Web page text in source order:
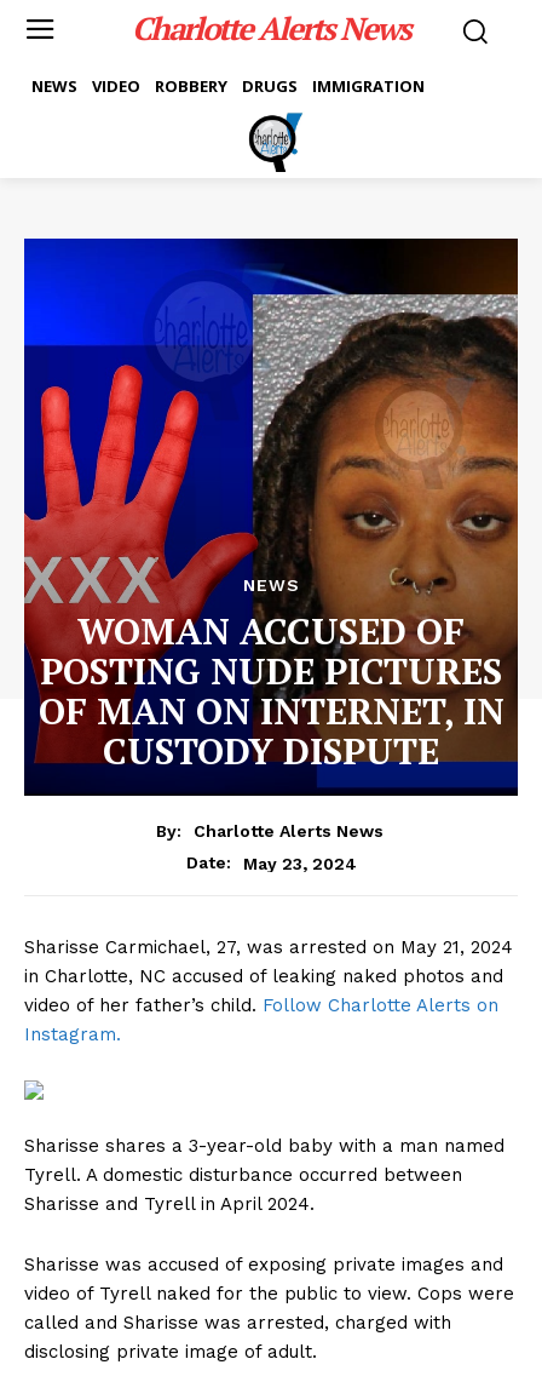
Charlotte Alerts News
NEWS VIDEO ROBBERY DRUGS IMMIGRATION
NEWS
WOMAN ACCUSED OF
POSTING NUDE PICTURES
OF MAN ON INTERNET, IN
CUSTODY DISPUTE
By:
Charlotte Alerts News
Date:
May 23, 2024
Sharisse Carmichael, 27, was arrested on May 21, 2024
in Charlotte, NC accused of leaking naked photos and
video of her father’s child. Follow Charlotte Alerts on
Instagram.
Sharisse shares a 3-year-old baby with a man named
Tyrell. A domestic disturbance occurred between
Sharisse and Tyrell in April 2024.
Sharisse was accused of exposing private images and
video of Tyrell naked for the public to view. Cops were
called and Sharisse was arrested, charged with
disclosing private image of adult.